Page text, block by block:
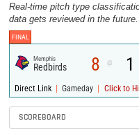
Real-time pitch type
data gets reviewed in the future.
FINAL
Memphis
Redbirds 8 @ 1
Direct Link | Gameday | Click to
SCOREBOARD